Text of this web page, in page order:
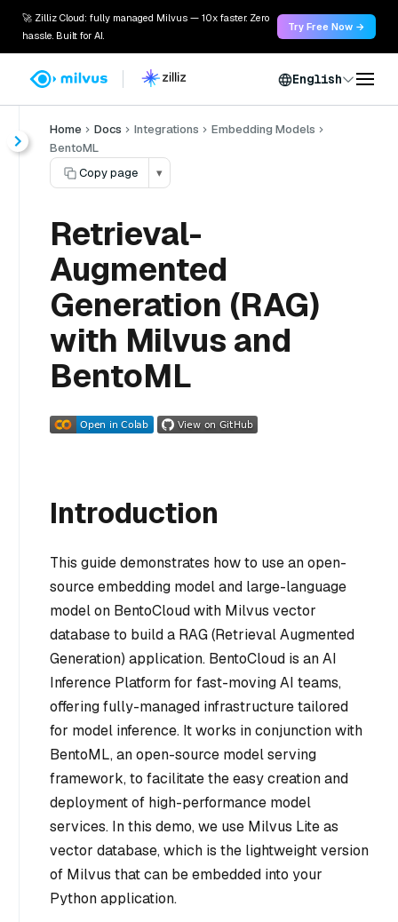
🚀 Zilliz Cloud: fully managed Milvus — 10x faster. Zero
hassle. Built for AI.
Try Free Now →
English
Home Docs Integrations
Embedding Models
BentoML
Copy page
▾
Retrieval-
Augmented
Generation (RAG)
with Milvus and
BentoML
Introduction
This guide demonstrates how to use an open-
source embedding model and large-language
model on BentoCloud with Milvus vector
database to build a RAG (Retrieval Augmented
Generation) application. BentoCloud is an AI
Inference Platform for fast-moving AI teams,
offering fully-managed infrastructure tailored
for model inference. It works in conjunction with
BentoML, an open-source model serving
framework, to facilitate the easy creation and
deployment of high-performance model
services. In this demo, we use Milvus Lite as
vector database, which is the lightweight version
of Milvus that can be embedded into your
Python application.